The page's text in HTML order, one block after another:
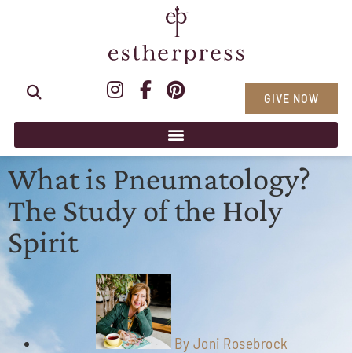
GIVE NOW
What is Pneumatology?
The Study of the Holy
Spirit
By Joni Rosebrock